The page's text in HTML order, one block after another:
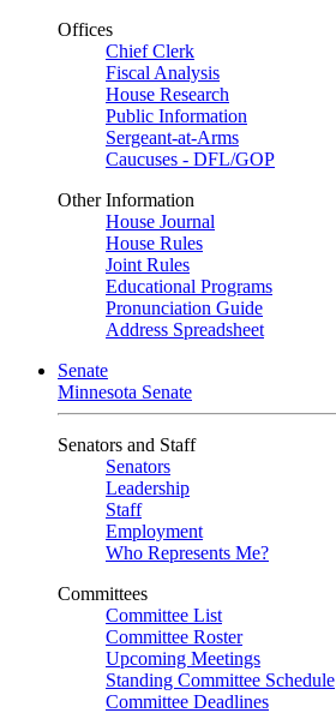
Offices
Chief Clerk
Fiscal Analysis
House Research
Public Information
Sergeant-at-Arms
Caucuses - DFL/GOP
Other Information
House Journal
House Rules
Joint Rules
Educational Programs
Pronunciation Guide
Address Spreadsheet
Senate
Minnesota Senate
Senators and Staff
Senators
Leadership
Staff
Employment
Who Represents Me?
Committees
Committee List
Committee Roster
Upcoming Meetings
Standing Committee Schedule
Committee Deadlines